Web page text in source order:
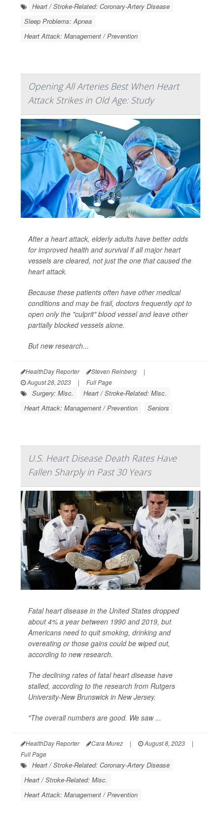
Heart / Stroke-Related: Coronary-Artery Disease
Sleep Problems: Apnea
Heart Attack: Management / Prevention
Opening All Arteries Best When Heart
Attack Strikes in Old Age: Study
After a heart attack, elderly adults have better odds
for improved health and survival if all major heart
vessels are cleared, not just the one that caused the
heart attack.
Because these patients often have other medical
conditions and may be frail, doctors frequently opt to
open only the "culprit" blood vessel and leave other
partially blocked vessels alone.
But new research...
HealthDay Reporter Steven Reinberg
|
August 28, 2023
| Full Page
Surgery: Misc.
Heart / Stroke-Related: Misc.
Heart Attack: Management / Prevention
Seniors
U.S. Heart Disease Death Rates Have
Fallen Sharply in Past 30 Years
Fatal heart disease in the United States dropped
about 4% a year between 1990 and 2019, but
Americans need to quit smoking, drinking and
overeating or those gains could be wiped out,
according to new research.
The declining rates of fatal heart disease have
stalled, according to the research from Rutgers
University-New Brunswick in New Jersey.
"The overall numbers are good. We saw ...
HealthDay Reporter Cara Murez | August 8, 2023
|
Full Page
Heart / Stroke-Related: Coronary-Artery Disease
Heart / Stroke-Related: Misc.
Heart Attack: Management / Prevention